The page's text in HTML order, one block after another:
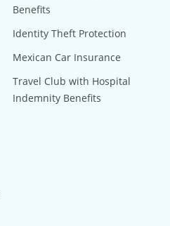
Benefits
Identity Theft Protection
Mexican Car Insurance
Travel Club with Hospital
Indemnity Benefits